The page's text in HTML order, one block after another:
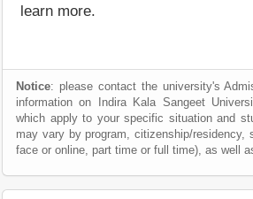
learn more.
Notice: please contact the university's
information on Indira Kala Sangeet
which apply to your specific situation and
may vary by program, citizenship/residency,
face or online, part time or full time), as well